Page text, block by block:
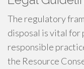
The regulatory
disposal is vital
responsible
the Resource